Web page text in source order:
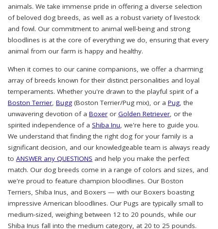
animals. We take immense pride in offering a diverse selection
of beloved dog breeds, as well as a robust variety of livestock
and fowl. Our commitment to animal well-being and strong
bloodlines is at the core of everything we do, ensuring that every
animal from our farm is happy and healthy.
When it comes to our canine companions, we offer a charming
array of breeds known for their distinct personalities and loyal
temperaments. Whether you're drawn to the playful spirit of a
Boston Terrier, Bugg (Boston Terrier/Pug mix), or a Pug, the
unwavering devotion of a Boxer or Golden Retriever, or the
spirited independence of a Shiba Inu, we're here to guide you.
We understand that finding the right dog for your family is a
significant decision, and our knowledgeable team is always ready
to ANSWER any QUESTIONS and help you make the perfect
match. Our dog breeds come in a range of colors and sizes, and
we're proud to feature champion bloodlines. Our Boston
Terriers, Shiba Inus, and Boxers — with our Boxers boasting
impressive American bloodlines. Our Pugs are typically small to
medium-sized, weighing between 12 to 20 pounds, while our
Shiba Inus fall into the medium category, at 20 to 25 pounds.